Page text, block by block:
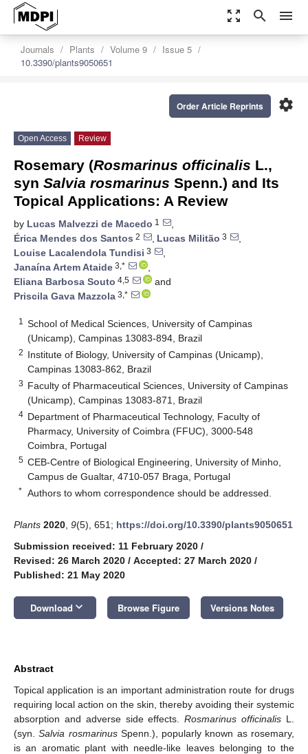
zoom_out_map search menu
Journals Plants Volume 9
Issue 5
10.3390/plants9050651
settings
Order Article Reprints
Open Access Review
Rosemary (Rosmarinus officinalis L.,
syn Salvia rosmarinus Spenn.) and Its
Topical Applications: A Review
by Lucas Malvezzi de Macedo 1
,
Érica Mendes dos Santos 2 , Lucas Militão 3
,
Louise Lacalendola Tundisi 3
,
Janaína Artem Ataide 3,*
,
Eliana Barbosa Souto 4,5
and
Priscila Gava Mazzola 3,*
1
School of Medical Sciences, University of Campinas
(Unicamp), Campinas 13083-894, Brazil
2 Institute of Biology, University of Campinas (Unicamp),
Campinas 13083-862, Brazil
3 Faculty of Pharmaceutical Sciences, University of Campinas
(Unicamp), Campinas 13083-871, Brazil
4 Department of Pharmaceutical Technology, Faculty of
Pharmacy, University of Coimbra (FFUC), 3000-548
Coimbra, Portugal
5 CEB-Centre of Biological Engineering, University of Minho,
Campus de Gualtar, 4710-057 Braga, Portugal
* Authors to whom correspondence should be addressed.
Plants 2020 9(5), 651; https://doi.org/10.3390/plants9050651
Submission received: 11 February 2020 /
Revised: 26 March 2020 / Accepted: 27 March 2020 /
Published: 21 May 2020
Download keyboard_arrow_down Browse Figure Versions Notes
Abstract
Topical application is an important administration route for drugs
requiring local action on the skin, thereby avoiding their systemic
absorption and adverse side effects.Rosmarinus officinalis L.
(syn.Salvia rosmarinusSpenn.), popularly known as rosemary,
is an aromatic plant with needle-like leaves belonging to the